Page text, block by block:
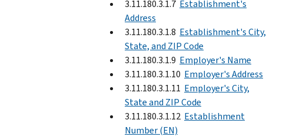
3.11.180.3.1.7 Establishment's
Address
3.11.180.3.1.8 Establishment's City,
State, and ZIP Code
3.11.180.3.1.9 Employer's Name
3.11.180.3.1.10 Employer's Address
3.11.180.3.1.11 Employer's City,
State and ZIP Code
3.11.180.3.1.12 Establishment
Number (EN)